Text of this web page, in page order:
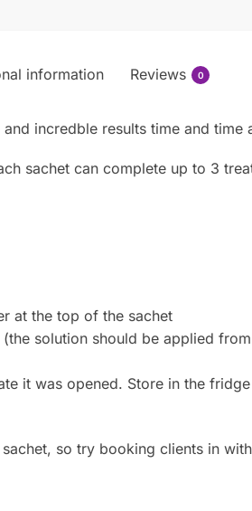
information Reviews 0
incredble results time and time
sachet can complete up to 3
at the top of the sachet
solution should be applied
it was opened. Store in the
so try booking clients in